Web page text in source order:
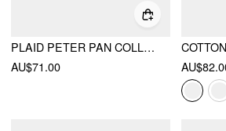
PLAID PETER PAN COLLAR PUFF SHORT SLEEVE BOW KNOT OVERSIZED MINI BABYDOLL DRESS
AU$71.00